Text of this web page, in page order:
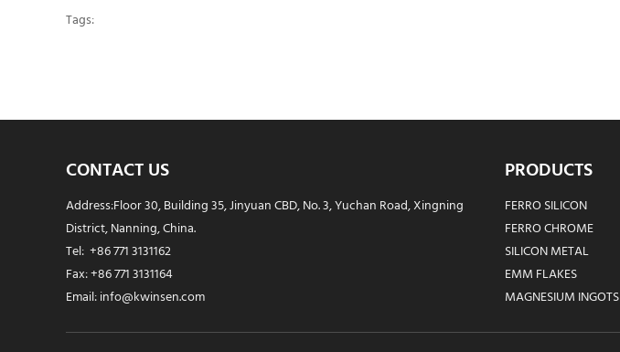
Tags:
CONTACT US
Address:Floor 30, Building 35, Jinyuan CBD, No. 3, Yuchan Road, Xingning
District, Nanning, China.
Tel: +86 771 3131162
Fax: +86 771 3131164
Email: info@kwinsen.com
PRODUCTS
FERRO SILICON
FERRO CHROME
SILICON METAL
EMM FLAKES
MAGNESIUM INGOTS